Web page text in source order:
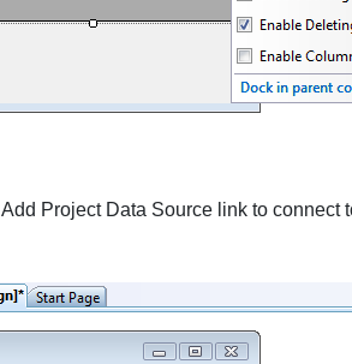
Add Project Data Sourcelink to connect